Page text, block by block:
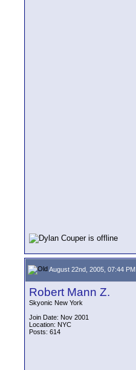
August 22nd, 2005, 07:44 PM
Robert Mann Z.
Skyonic New York
Join Date: Nov 2001
Location: NYC
Posts: 614